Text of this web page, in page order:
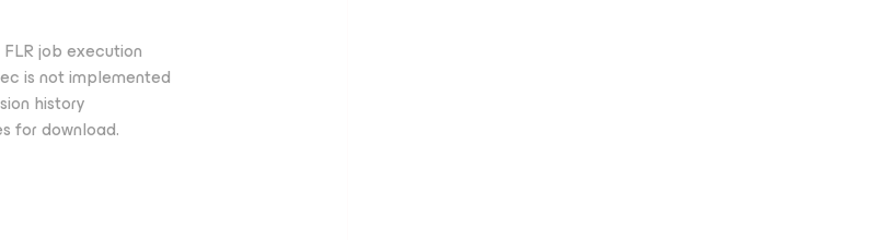
job execution
is not implemented
history
for download.